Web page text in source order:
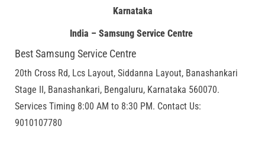
Karnataka
India – Samsung Service Centre
Best Samsung Service Centre
20th Cross Rd, Lcs Layout, Siddanna Layout, Banashankari
Stage II, Banashankari, Bengaluru, Karnataka 560070.
Services Timing 8:00 AM to 8:30 PM. Contact Us:
9010107780